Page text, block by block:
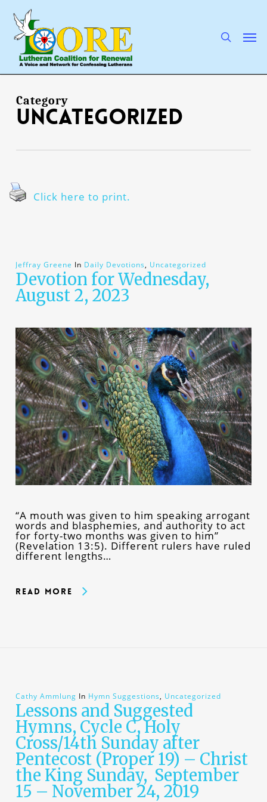
main
content
Category
Uncategorized
Click here to print.
Jeffray Greene In Daily Devotions, Uncategorized
Devotion for Wednesday,
August 2, 2023
“A mouth was given to him speaking arrogant
words and blasphemies, and authority to act
for forty-two months was given to him”
(Revelation 13:5). Different rulers have ruled
different lengths…
Read More
Cathy Ammlung In Hymn Suggestions, Uncategorized
Lessons and Suggested
Hymns, Cycle C, Holy
Cross/14th Sunday after
Pentecost (Proper 19) – Christ
the King Sunday, September
15 – November 24, 2019